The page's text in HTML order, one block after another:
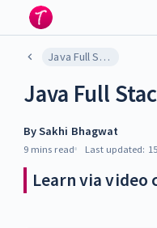
Java Full Stack Developer
Java Full
BySakhi Bhagwat
9 mins read Last updated:
Learn via video